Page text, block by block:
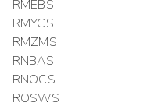
RMEBS
RMYCS
RMZMS
RNBAS
RNOCS
ROSWS